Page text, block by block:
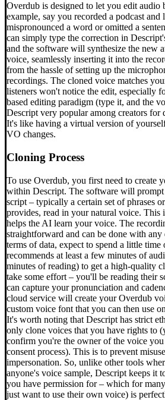
Overdub is designed to let you edit audio
example, say you recorded a podcast and
mispronounced a word or omitted a
can simply type the correction in
and the software will synthesize the new
voice, seamlessly inserting it into the
from the hassle of setting up the
recordings. The cloned voice matches
listeners won't notice the edit, especially
based editing paradigm (type it, and the
Descript very popular among creators for
It's like having a virtual version of
VO changes.
Cloning Process
To use Overdub, you first need to create
within Descript. The software will
script – typically a certain set of phrases
provides, read in your natural voice. This
helps the AI learn your voice. The
straightforward and can be done with any
terms of data, expect to spend a little time
recommends at least a few minutes of
minutes of reading) to get a high-quality
take some effort – you'll be reading their
can capture your pronunciation and
cloud service will create your Overdub
custom voice font that you can then use
It's worth noting that Descript has strict
only clone voices that you have rights to
confirm you're the owner of the voice
consent process). This is to prevent
impersonation. So, unlike other tools
anyone's voice sample, Descript keeps it
you have permission for – which for
just want to use their own voice) is